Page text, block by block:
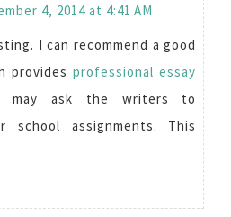
4, 2014 at 4:41 AM
I can recommend a good
providesprofessional essay
may ask the writers to
school assignments. This